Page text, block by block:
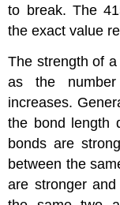
to break. The
the exact value
The strength of
as the
increases.
the bond length
bonds are
between the
are stronger